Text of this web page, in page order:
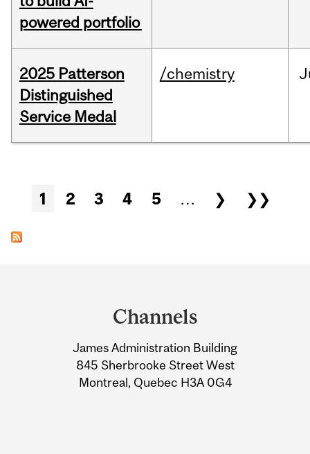
powered portfolio
2025 Patterson
Distinguished
Service Medal
/chemistry
Pages
1 2 3 4 5 … ❯ ❯❯
Information
Channels
James Administration Building
845 Sherbrooke Street West
Montreal, Quebec H3A 0G4